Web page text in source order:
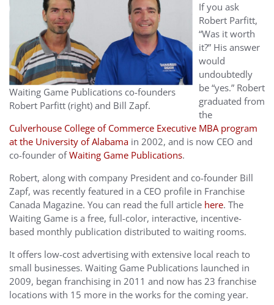
Waiting Game Publications co-founders
Robert Parfitt (right) and Bill Zapf.
If you ask
Robert Parfitt,
“Was it worth
it?” His answer
would
undoubtedly
be “yes.” Robert
graduated from
the
Culverhouse College of Commerce Executive MBA program
at the University of Alabama in 2002, and is now CEO and
co-founder ofWaiting Game Publications.
Robert, along with company President and co-founder Bill
Zapf, was recently featured in a CEO profile in Franchise
Canada Magazine. You can read the full article here. The
Waiting Game is a free, full-color, interactive, incentive-
based monthly publication distributed to waiting rooms.
It offers low-cost advertising with extensive local reach to
small businesses. Waiting Game Publications launched in
2009, began franchising in 2011 and now has 23 franchise
locations with 15 more in the works for the coming year.